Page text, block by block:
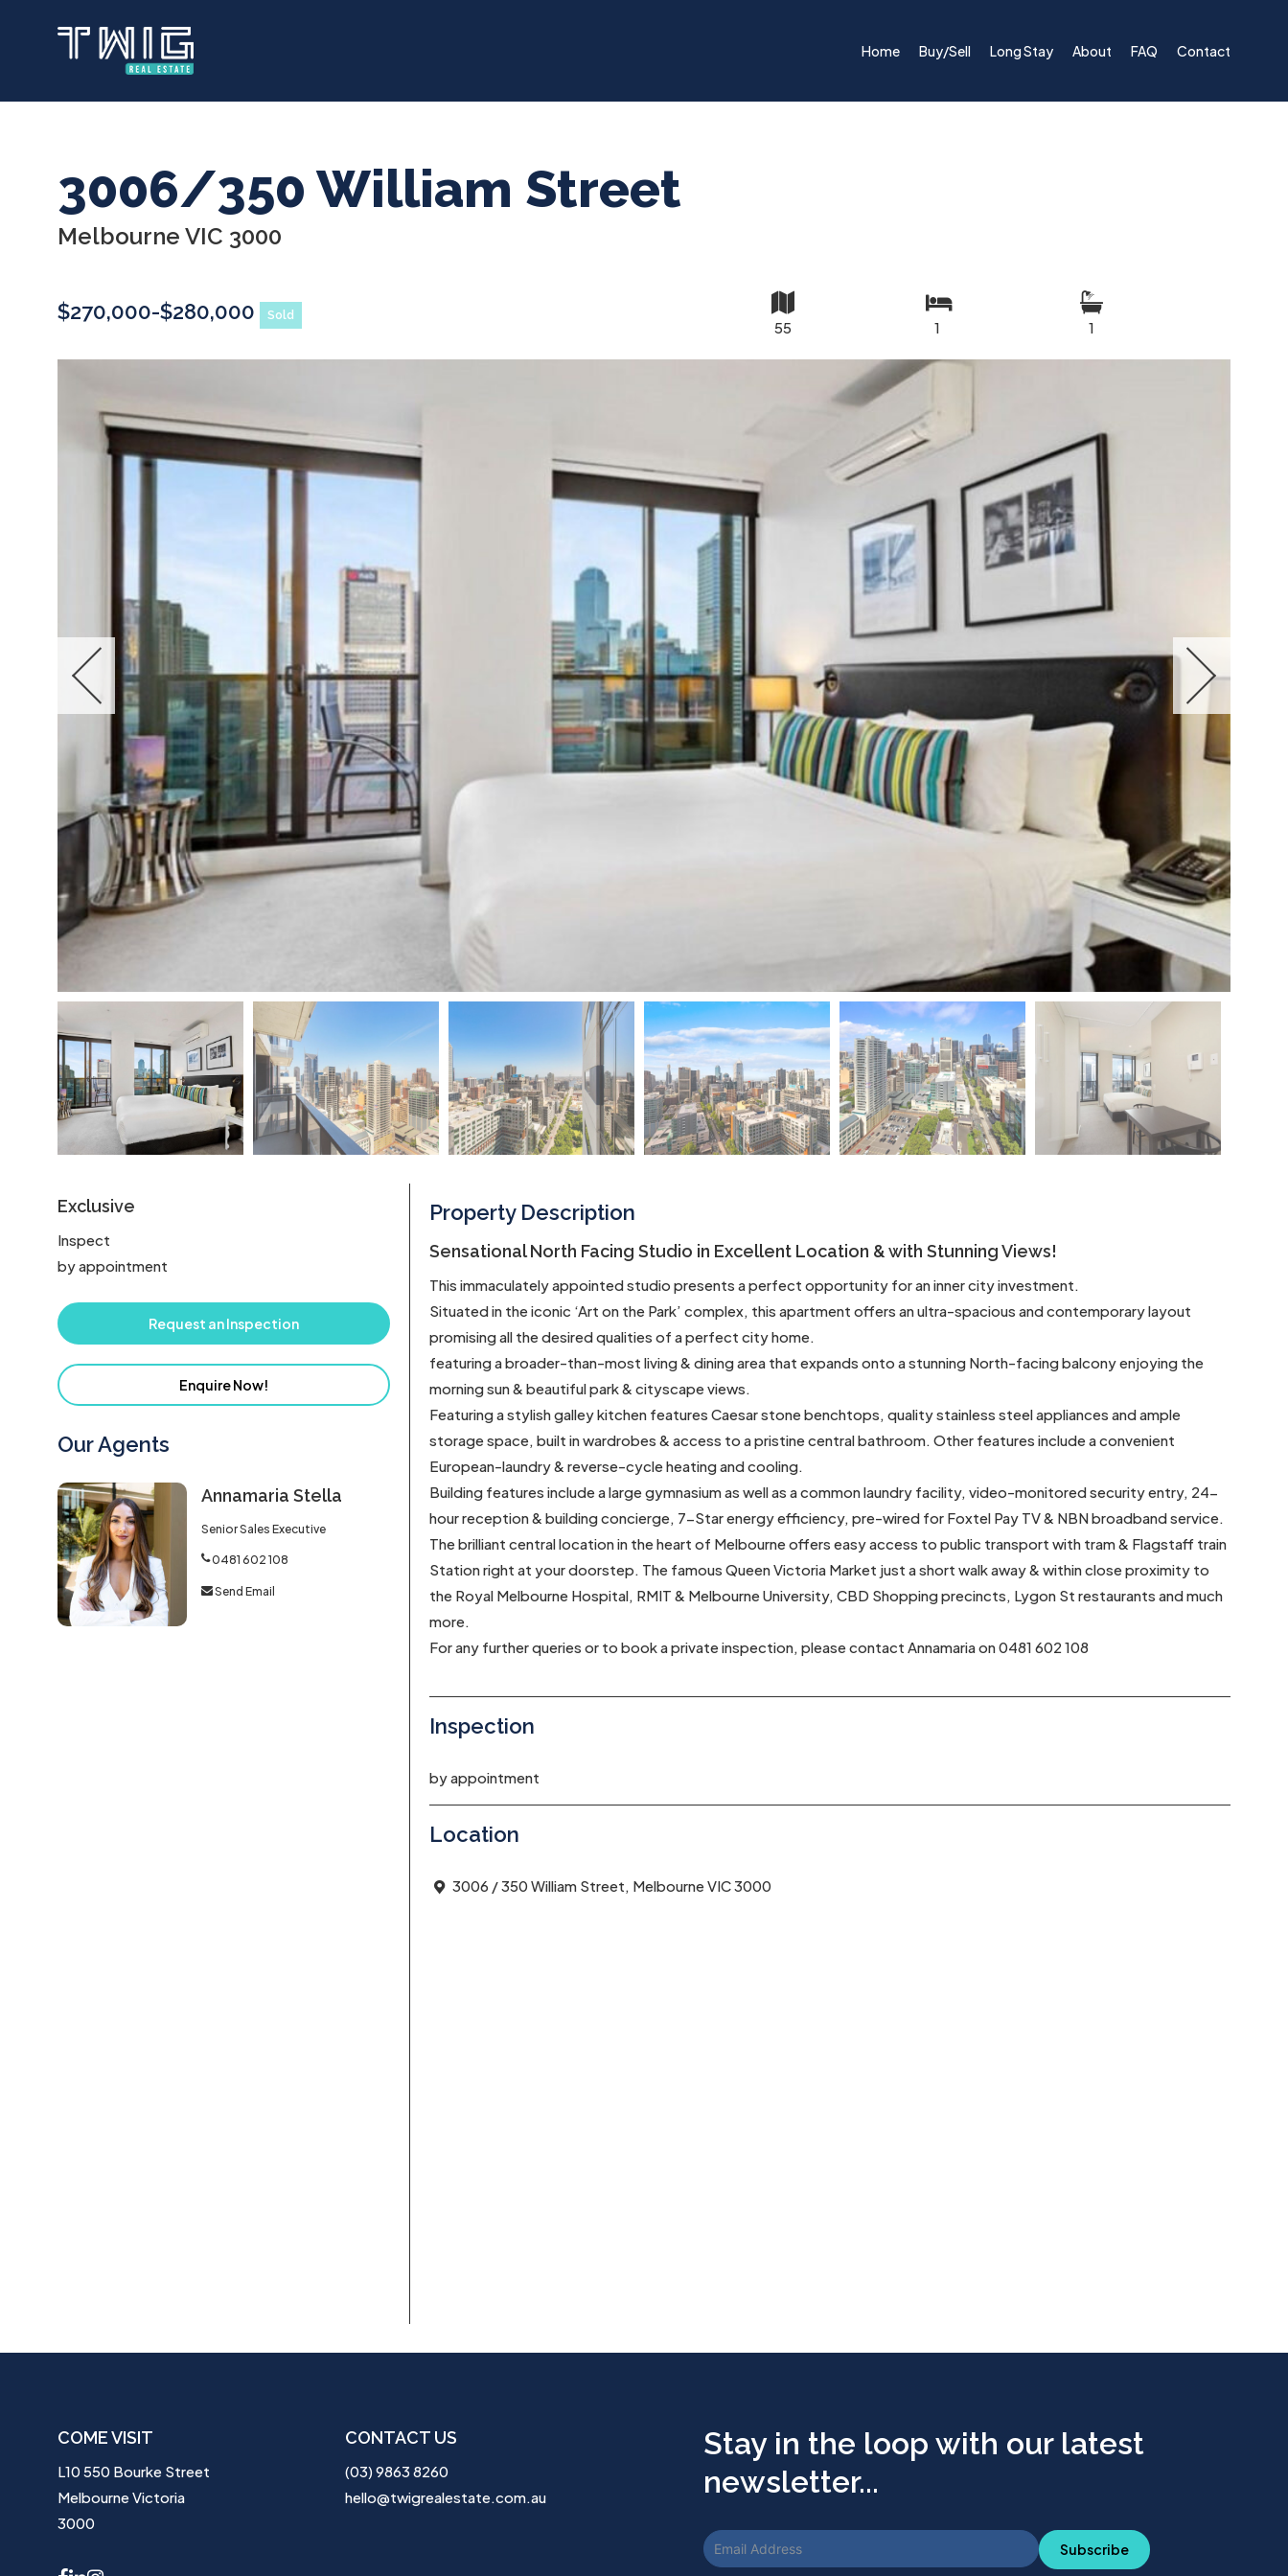
Home Buy/Sell Long Stay About FAQ Contact
3006/350 William Street
Melbourne VIC 3000
$270,000-$280,000 Sold
55 1 1
Exclusive
Inspect
by appointment
Request an Inspection
Enquire Now!
Our Agents
Annamaria Stella
Senior Sales Executive
0481 602 108
Send Email
Property Description
Sensational North Facing Studio in Excellent Location & with Stunning Views!
This immaculately appointed studio presents a perfect opportunity for an inner city investment.
Situated in the iconic ‘Art on the Park’ complex, this apartment offers an ultra-spacious and contemporary layout
promising all the desired qualities of a perfect city home.
featuring a broader-than-most living & dining area that expands onto a stunning North-facing balcony enjoying the
morning sun & beautiful park & cityscape views.
Featuring a stylish galley kitchen features Caesar stone benchtops, quality stainless steel appliances and ample
storage space, built in wardrobes & access to a pristine central bathroom. Other features include a convenient
European-laundry & reverse-cycle heating and cooling.
Building features include a large gymnasium as well as a common laundry facility, video-monitored security entry, 24-
hour reception & building concierge, 7-Star energy efficiency, pre-wired for Foxtel Pay TV & NBN broadband service.
The brilliant central location in the heart of Melbourne offers easy access to public transport with tram & Flagstaff train
Station right at your doorstep. The famous Queen Victoria Market just a short walk away & within close proximity to
the Royal Melbourne Hospital, RMIT & Melbourne University, CBD Shopping precincts, Lygon St restaurants and much
more.
For any further queries or to book a private inspection, please contact Annamaria on 0481 602 108
Inspection
by appointment
Location
3006 / 350 William Street, Melbourne VIC 3000
COME VISIT
L10 550 Bourke Street
Melbourne Victoria
3000
CONTACT US
(03) 9863 8260
hello@twigrealestate.com.au
Stay in the loop with our latest
newsletter...
Subscribe